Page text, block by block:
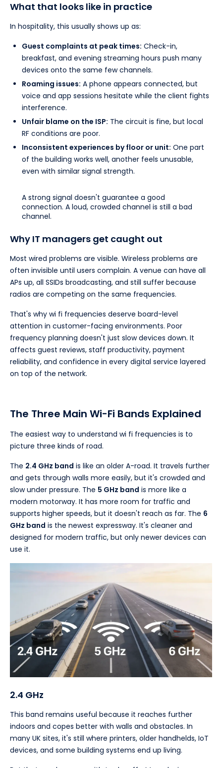
What that looks like in practice
In hospitality, this usually shows up as:
Guest complaints at peak times: Check-in,
breakfast, and evening streaming hours push many
devices onto the same few channels.
Roaming issues: A phone appears connected, but
voice and app sessions hesitate while the client fights
interference.
Unfair blame on the ISP: The circuit is fine, but local
RF conditions are poor.
Inconsistent experiences by floor or unit: One part
of the building works well, another feels unusable,
even with similar signal strength.
A strong signal doesn't guarantee a good
connection. A loud, crowded channel is still a bad
channel.
Why IT managers get caught out
Most wired problems are visible. Wireless problems are
often invisible until users complain. A venue can have all
APs up, all SSIDs broadcasting, and still suffer because
radios are competing on the same frequencies.
That's why wi fi frequencies deserve board-level
attention in customer-facing environments. Poor
frequency planning doesn't just slow devices down. It
affects guest reviews, staff productivity, payment
reliability, and confidence in every digital service layered
on top of the network.
The Three Main Wi-Fi Bands Explained
The easiest way to understand wi fi frequencies is to
picture three kinds of road.
The 2.4 GHz band is like an older A-road. It travels further
and gets through walls more easily, but it's crowded and
slow under pressure. The 5 GHz band is more like a
modern motorway. It has more room for traffic and
supports higher speeds, but it doesn't reach as far. The 6
GHz band is the newest expressway. It's cleaner and
designed for modern traffic, but only newer devices can
use it.
2.4 GHz
This band remains useful because it reaches further
indoors and copes better with walls and obstacles. In
many UK sites, it's still where printers, older handhelds, IoT
devices, and some building systems end up living.